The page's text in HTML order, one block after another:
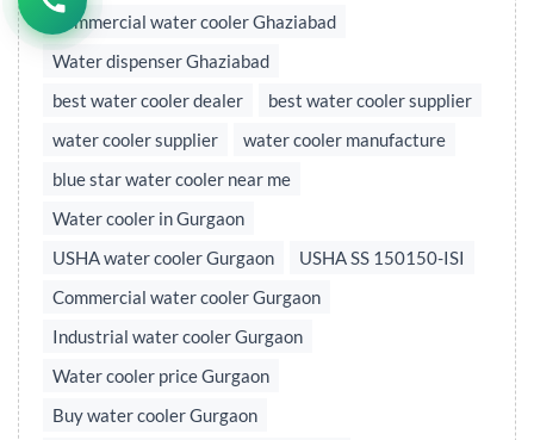
Commercial water cooler Ghaziabad
Water dispenser Ghaziabad
best water cooler dealer
best water cooler supplier
water cooler supplier
water cooler manufacture
blue star water cooler near me
Water cooler in Gurgaon
USHA water cooler Gurgaon
USHA SS 150150-ISI
Commercial water cooler Gurgaon
Industrial water cooler Gurgaon
Water cooler price Gurgaon
Buy water cooler Gurgaon